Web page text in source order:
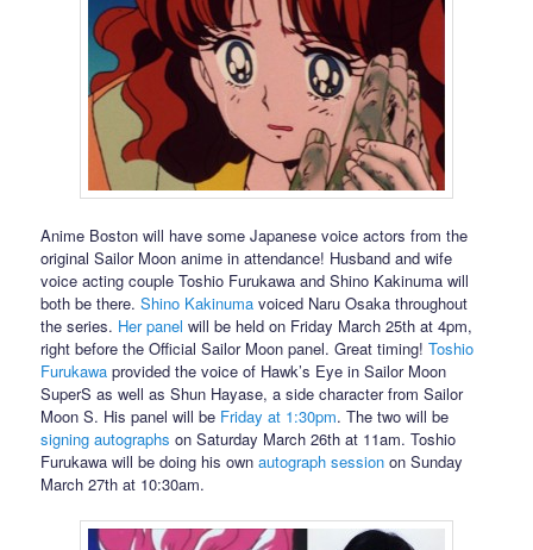
Anime Boston will have some Japanese voice actors from the
original Sailor Moon anime in attendance! Husband and wife
voice acting couple Toshio Furukawa and Shino Kakinuma will
both be there.Shino Kakinuma voiced Naru Osaka throughout
the series. Her panel will be held on Friday March 25th at 4pm,
right before the Official Sailor Moon panel. Great timing!Toshio
Furukawa provided the voice of Hawk’s Eye in Sailor Moon
SuperS as well as Shun Hayase, a side character from Sailor
Moon S. His panel will be Friday at 1:30pm. The two will be
signing autographs on Saturday March 26th at 11am. Toshio
Furukawa will be doing his ownautograph session on Sunday
March 27th at 10:30am.